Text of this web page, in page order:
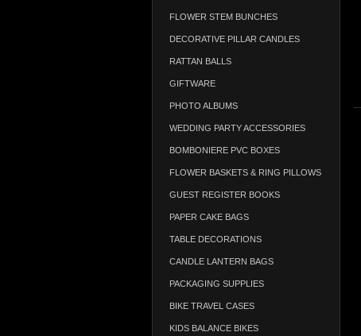
FLOWER STEM BUNCHES
DECORATIVE PILLAR CANDLES
RATTAN BALLS
GIFTWARE
PHOTO ALBUMS
WEDDING PARTY ACCESSORIES
BOMBONIERE PVC BOXES
FLOWER BASKETS & RING PILLOWS
GUEST REGISTER BOOKS
PAPER CAKE BAGS
TABLE DECORATIONS
CANDLE LANTERN BAGS
PACKAGING SUPPLIES
BIKE TRAVEL CASES
KIDS BALANCE BIKES